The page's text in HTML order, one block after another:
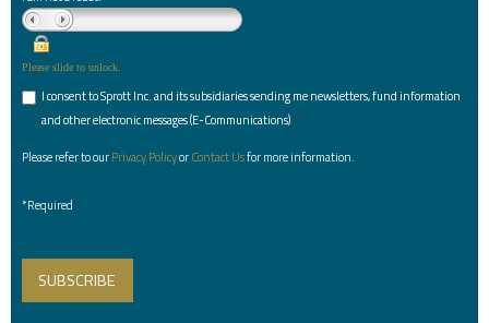
Please slide to unlock.
I consent to Sprott Inc. and its subsidiaries sending me newsletters, fund information
and other electronic messages (E-Communications) *
Please refer to ourPrivacy PolicyorContact Usfor more information.
*Required